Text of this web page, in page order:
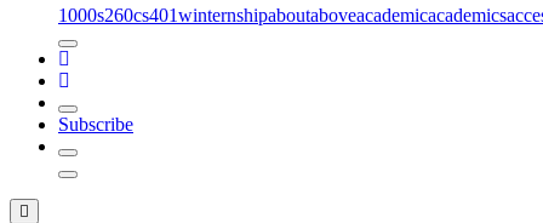
1000s260cs401winternshipaboutaboveacademicacademics
Subscribe